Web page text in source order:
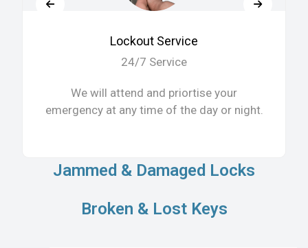
Lockout Service
24/7 Service
We will attend and priortise your
emergency at any time of the day or night.
Jammed & Damaged Locks
Broken & Lost Keys